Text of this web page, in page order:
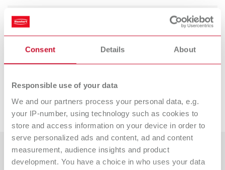
Consent Details About
Responsible use of your data
We and our partners process your personal data, e.g.
your IP-number, using technology such as cookies to
store and access information on your device in order to
serve personalized ads and content, ad and content
measurement, audience insights and product
development. You have a choice in who uses your data
Variantes de produits
Téléchargements